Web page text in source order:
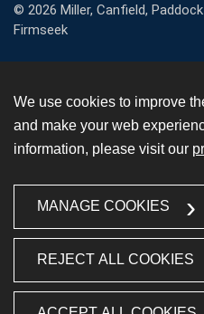
© 2026 Miller, Canfield,
Firmseek
We use cookies to improve
and make your web
information, please visit our
MANAGE COOKIES
REJECT ALL COOKIES